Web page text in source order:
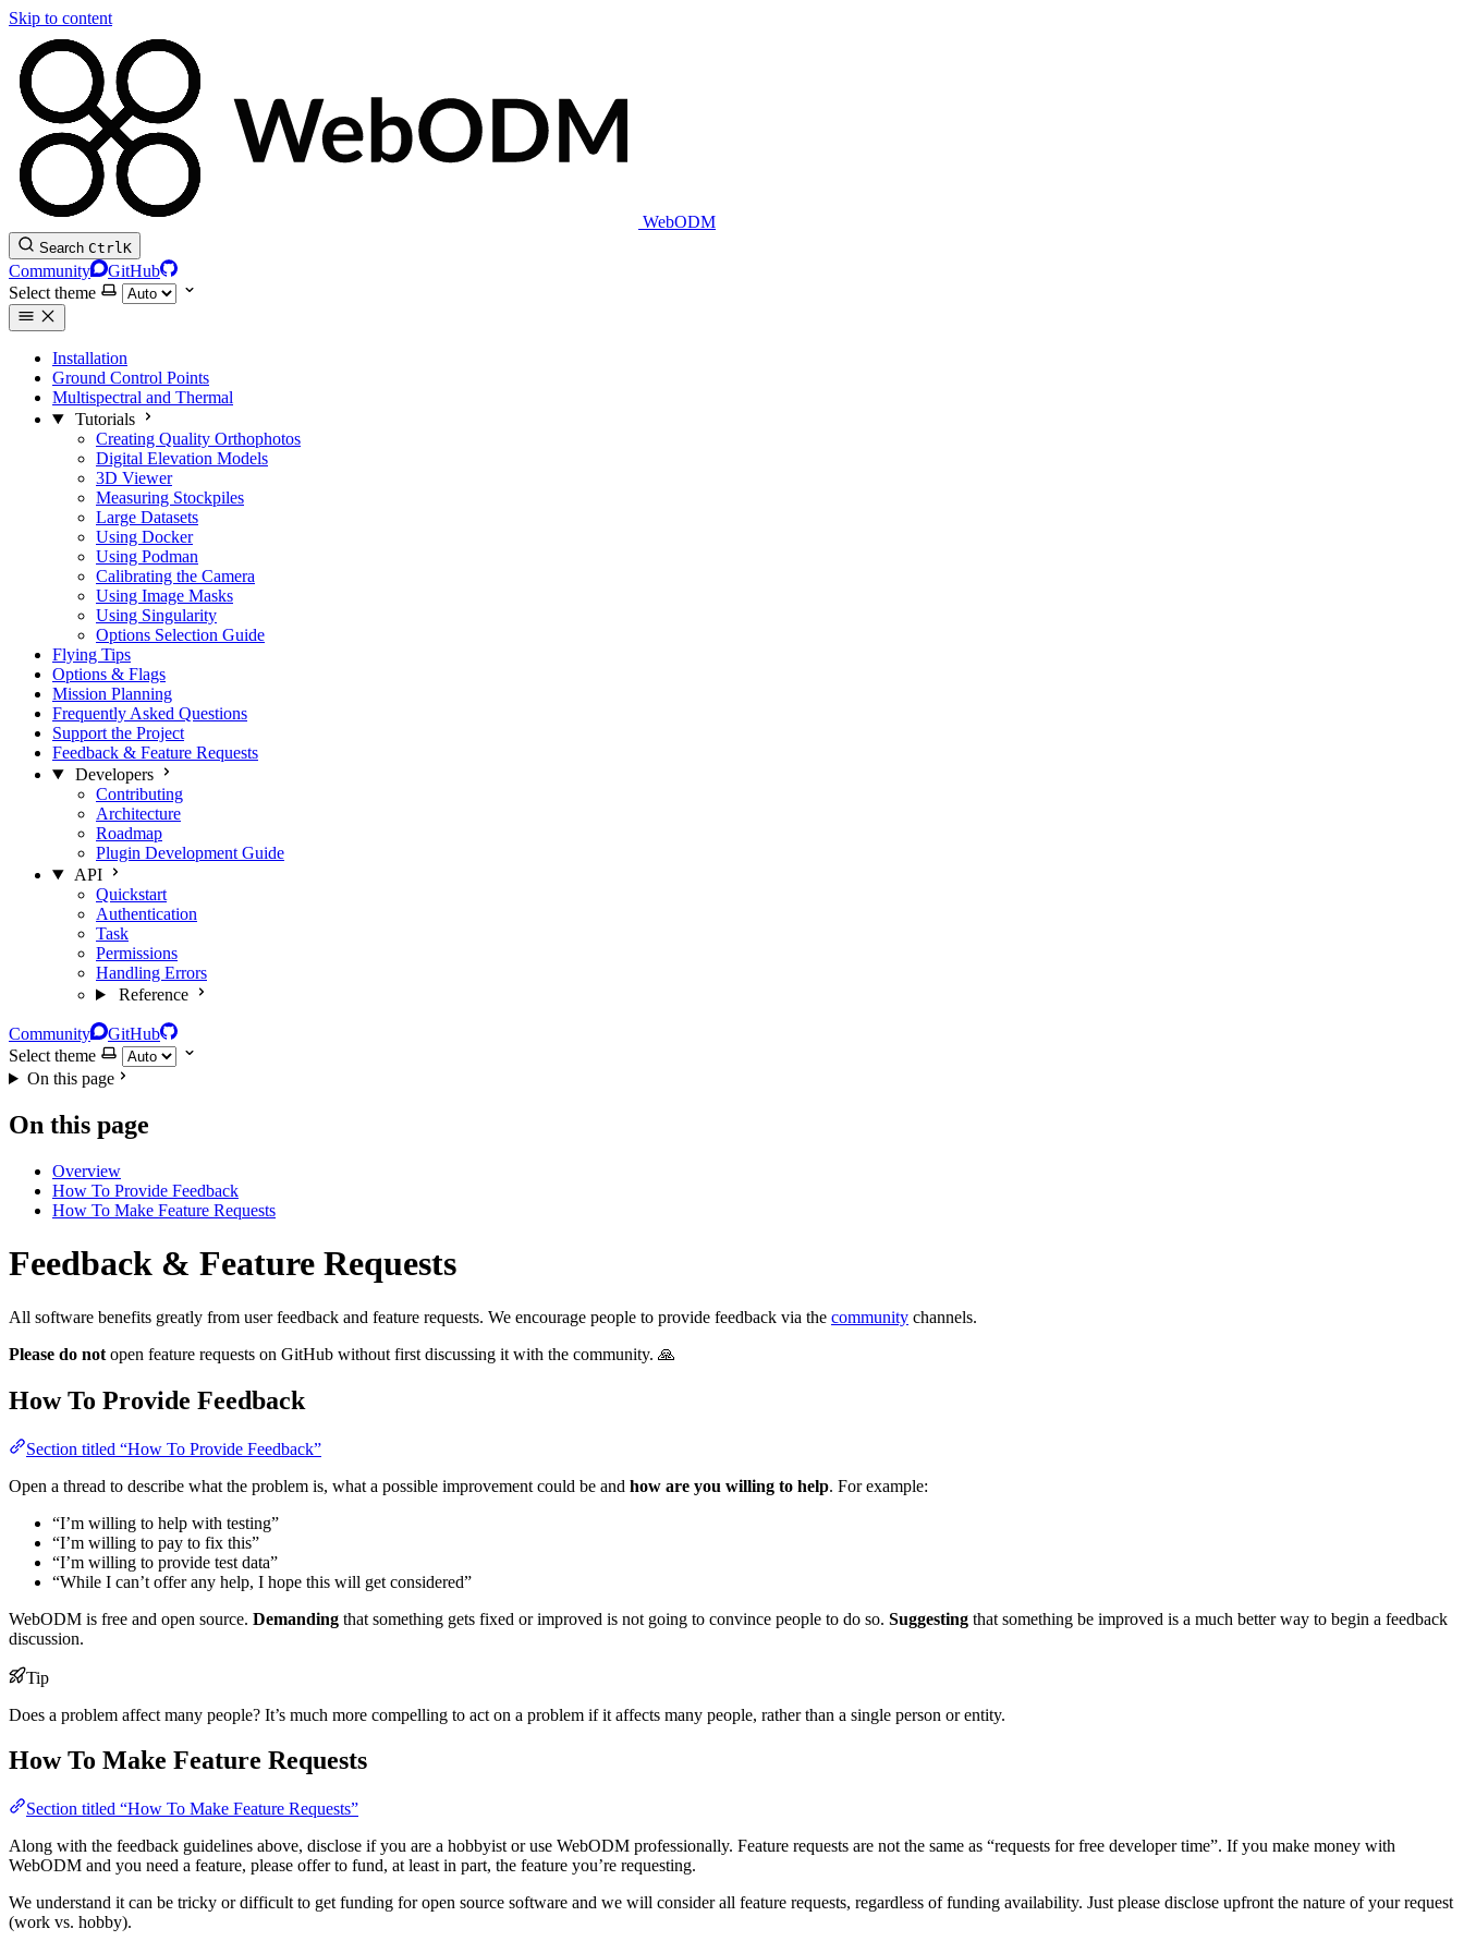
Skip to content
WebODM
Search CtrlK
Community
GitHub
Select theme
Installation
Ground Control Points
Multispectral and Thermal
Tutorials
Creating Quality Orthophotos
Digital Elevation Models
3D Viewer
Measuring Stockpiles
Large Datasets
Using Docker
Using Podman
Calibrating the Camera
Using Image Masks
Using Singularity
Options Selection Guide
Flying Tips
Options & Flags
Mission Planning
Frequently Asked Questions
Support the Project
Feedback & Feature Requests
Developers
Contributing
Architecture
Roadmap
Plugin Development Guide
API
Quickstart
Authentication
Task
Permissions
Handling Errors
Reference
Community
GitHub
Select theme
On this page
On this page
Overview
How To Provide Feedback
How To Make Feature Requests
Feedback & Feature Requests
All software benefits greatly from user feedback and feature requests. We encourage people to provide feedback via the community channels.
Please do not open feature requests on GitHub without first discussing it with the community. 🙏
How To Provide Feedback
Section titled “How To Provide Feedback”
Open a thread to describe what the problem is, what a possible improvement could be and how are you willing to help. For example:
“I’m willing to help with testing”
“I’m willing to pay to fix this”
“I’m willing to provide test data”
“While I can’t offer any help, I hope this will get considered”
WebODM is free and open source. Demanding that something gets fixed or improved is not going to convince people to do so. Suggesting that something be improved is a much better way to begin a feedback
discussion.
Tip
Does a problem affect many people? It’s much more compelling to act on a problem if it affects many people, rather than a single person or entity.
How To Make Feature Requests
Section titled “How To Make Feature Requests”
Along with the feedback guidelines above, disclose if you are a hobbyist or use WebODM professionally. Feature requests are not the same as “requests for free developer time”. If you make money with
WebODM and you need a feature, please offer to fund, at least in part, the feature you’re requesting.
We understand it can be tricky or difficult to get funding for open source software and we will consider all feature requests, regardless of funding availability. Just please disclose upfront the nature of your request
(work vs. hobby).